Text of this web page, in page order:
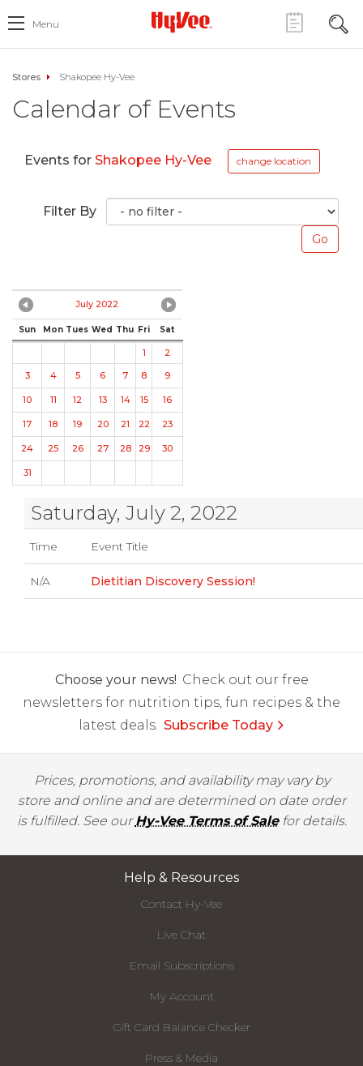
Menu
Stores Shakopee Hy-Vee
Calendar of Events
Events for Shakopee Hy-Vee change location
Filter By
July 2022
Sun Mon Tues Wed Thu Fri Sat
1
2
3
4 5 6 7 8 9
10 11 12 13 14 15 16
17 18 19 20 21 22 23
24 25 26 27 28 29 30
31
Saturday, July 2, 2022
Time Event Title
N/A Dietitian Discovery Session!
Choose your news! Check out our free
newsletters for nutrition tips, fun recipes & the
latest deals. Subscribe Today
Prices, promotions, and availability may vary by
store and online and are determined on date order
is fulfilled. See ourHy-Vee Terms of Salefor details.
Help & Resources
Contact Hy-Vee
Live Chat
Email Subscriptions
My Account
Gift Card Balance Checker
Press & Media